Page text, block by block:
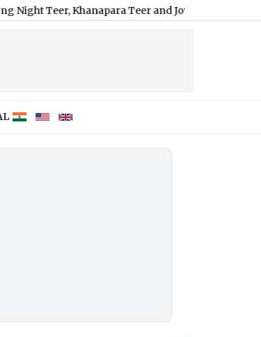
Khanapara Teer and Jowai Ladrymbai